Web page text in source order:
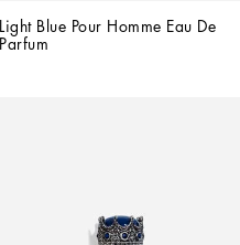
Light Blue Pour Homme Eau De
Parfum